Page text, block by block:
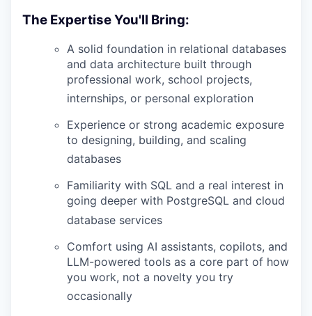
The Expertise You'll Bring:
A solid foundation in relational databases
and data architecture built through
professional work, school projects,
internships, or personal exploration
Experience or strong academic exposure
to designing, building, and scaling
databases
Familiarity with SQL and a real interest in
going deeper with PostgreSQL and cloud
database services
Comfort using AI assistants, copilots, and
LLM-powered tools as a core part of how
you work, not a novelty you try
occasionally